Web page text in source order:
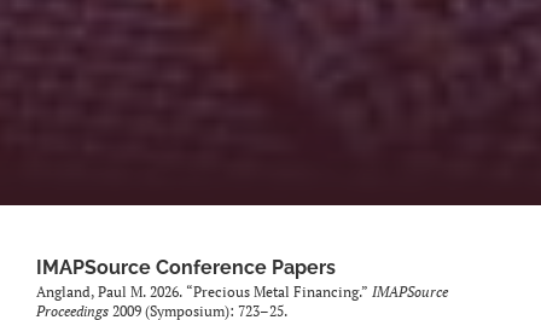
IMAPSource Conference Papers
Angland, Paul M. 2026. “Precious Metal Financing.” IMAPSource
Proceedings 2009 (Symposium): 723–25.